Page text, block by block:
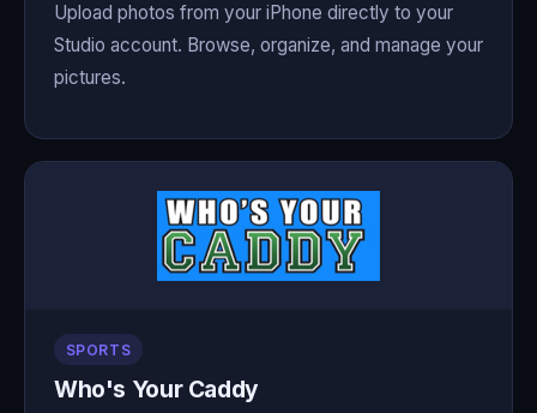
Upload photos from your iPhone directly to your
Studio account. Browse, organize, and manage your
pictures.
SPORTS
Who's Your Caddy